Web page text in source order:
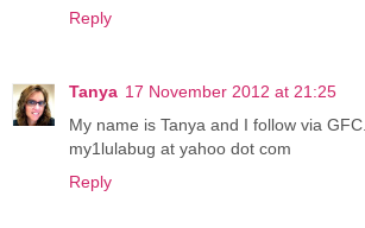
Reply
Tanya 17 November 2012 at 21:25
My name is Tanya and I follow via GFC.
my1lulabug at yahoo dot com
Reply